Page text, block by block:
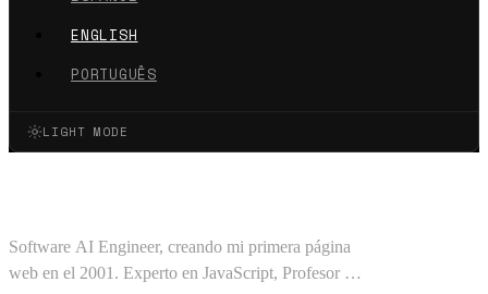
ENGLISH
PORTUGUÊS
LIGHT MODE
Software AI Engineer, creando mi primera página
web en el 2001. Experto en JavaScript, Profesor en